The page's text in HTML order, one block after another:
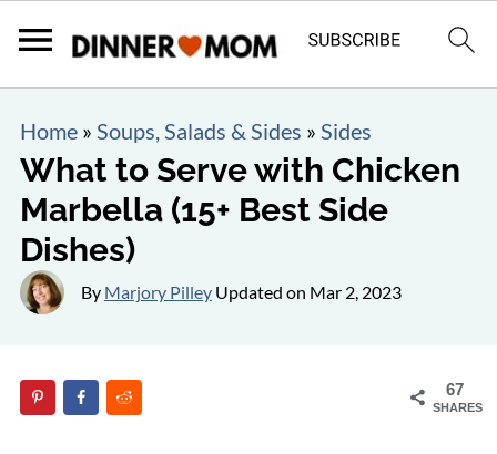
Home» Soups, Salads & Sides » Sides
What to Serve with Chicken
Marbella (15+ Best Side
Dishes)
By Marjory PilleyUpdated on Mar 2, 2023
67
SHARES